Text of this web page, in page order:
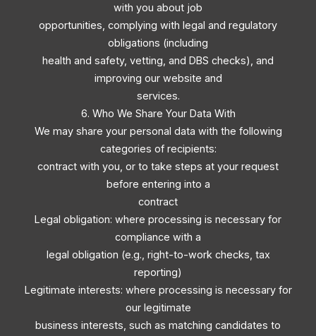
with you about job
opportunities, complying with legal and regulatory
obligations (including
health and safety, vetting, and DBS checks), and
improving our website and
services.
6. Who We Share Your Data With
We may share your personal data with the following
categories of recipients:
contract with you, or to take steps at your request
before entering into a
contract
Legal obligation: where processing is necessary for
compliance with a
legal obligation (e.g., right-to-work checks, tax
reporting)
Legitimate interests: where processing is necessary for
our legitimate
business interests, such as matching candidates to